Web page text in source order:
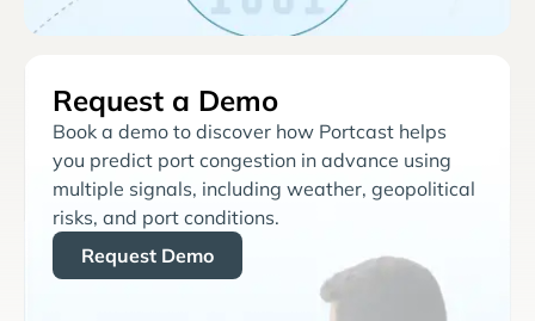
Request a Demo
Book a demo to discover how Portcast helps
you predict port congestion in advance using
multiple signals, including weather, geopolitical
risks, and port conditions.
Request Demo